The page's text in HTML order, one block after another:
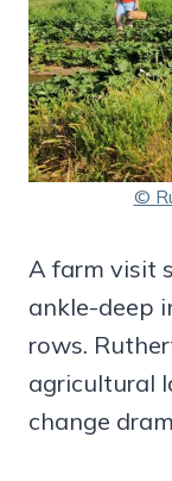
©
A farm visit
ankle-deep
rows.
agricultural
change